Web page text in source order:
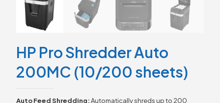
HP Pro Shredder Auto
200MC (10/200 sheets)
Auto Feed Shredding:Automatically shreds up to 200